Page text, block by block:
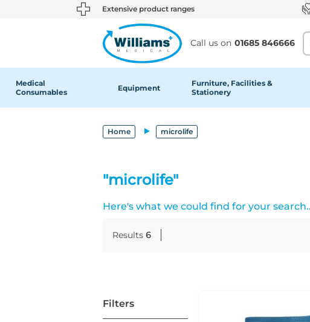
text.skipToContent
text.skipToNavigation Extensive product ranges
Call us on 01685 846666
Medical
Consumables
Equipment
Furniture, Facilities &
Stationery
Home microlife
"microlife"
Here's what we could find for your
Results 6
Filters